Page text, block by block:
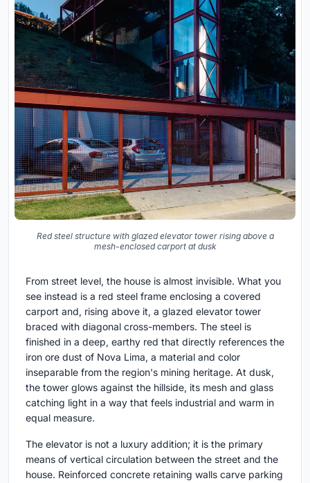
Red steel structure with glazed elevator tower rising above a
mesh-enclosed carport at dusk
From street level, the house is almost invisible. What you
see instead is a red steel frame enclosing a covered
carport and, rising above it, a glazed elevator tower
braced with diagonal cross-members. The steel is
finished in a deep, earthy red that directly references the
iron ore dust of Nova Lima, a material and color
inseparable from the region's mining heritage. At dusk,
the tower glows against the hillside, its mesh and glass
catching light in a way that feels industrial and warm in
equal measure.
The elevator is not a luxury addition; it is the primary
means of vertical circulation between the street and the
house. Reinforced concrete retaining walls carve parking